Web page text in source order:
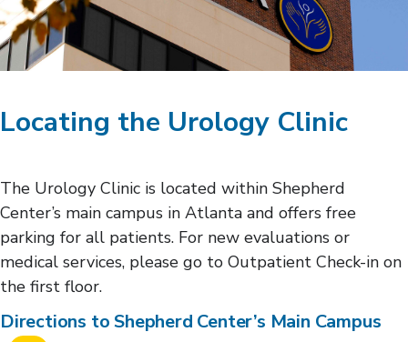
Locating the Urology Clinic
The Urology Clinic is located within Shepherd
Center’s main campus in Atlanta and offers free
parking for all patients. For new evaluations or
medical services, please go to Outpatient Check-in on
the first floor.
Directions to Shepherd Center’s Main Campus